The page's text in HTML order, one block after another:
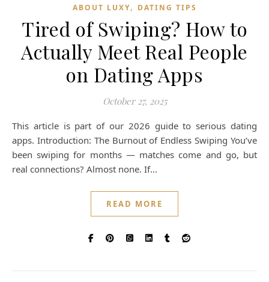
ABOUT LUXY, DATING TIPS
Tired of Swiping? How to
Actually Meet Real People
on Dating Apps
October 27, 2025
This article is part of our 2026 guide to serious dating
apps. Introduction: The Burnout of Endless Swiping You’ve
been swiping for months — matches come and go, but
real connections? Almost none. If…
READ MORE